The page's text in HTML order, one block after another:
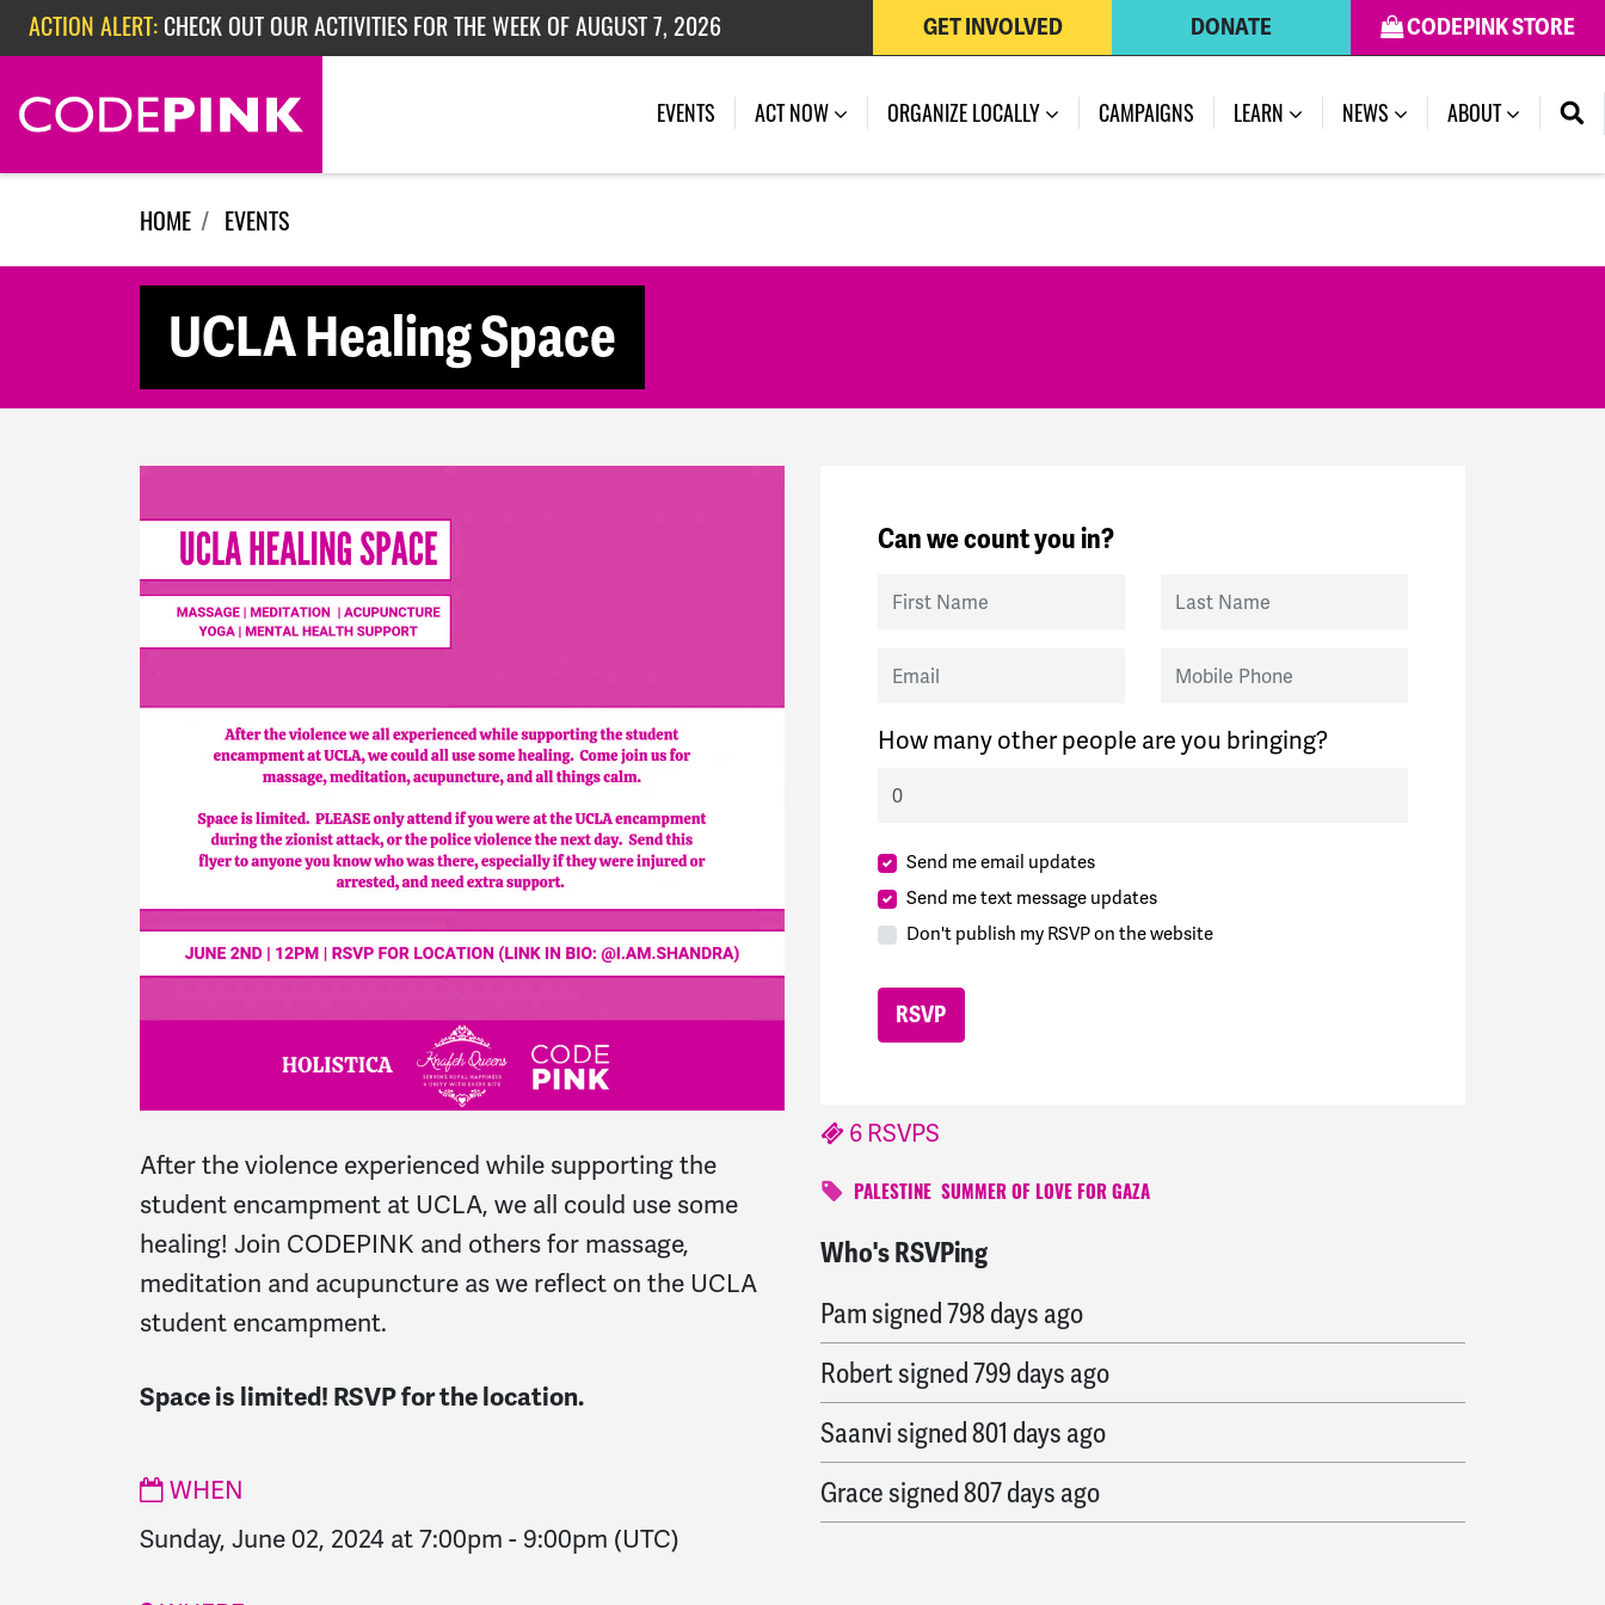
Skip navigation
ACTION ALERT: CHECK OUT OUR ACTIVITIES FOR THE WEEK OF AUGUST 7, 2026
ACTION ALERT:CHECK OUT OUR ACTIVITIES FOR THE WEEK OF JULY 27, 2026
ACTION ALERT:EPISODE 362: RUBIO'S RED SCARE
CODEPINK STORE
DONATE
GET INVOLVED
EVENTS (CURRENT)
ACT NOW ORGANIZE LOCALLY CAMPAIGNS LEARN NEWS ABOUT
HOME EVENTS
UCLA Healing Space
After the violence experienced while supporting the
student encampment at UCLA, we all could use some
healing! Join CODEPINK and others for massage,
meditation and acupuncture as we reflect on the UCLA
student encampment.
Space is limited! RSVP for the location.
WHEN
Sunday, June 02, 2024 at 7:00pm - 9:00pm (UTC)
Can we count you in?
First Name Last Name
Email Mobile Phone
How many other people are you bringing?
Send me email updates
Send me text message updates
Don't publish my RSVP on the website
6 RSVPS
PALESTINE SUMMER OF LOVE FOR GAZA
Who's RSVPing
Thomassigned797 days ago
Pamsigned798 days ago
Robertsigned799 days ago
Saanvisigned801 days ago
Gracesigned807 days ago